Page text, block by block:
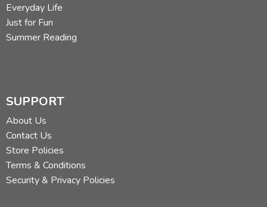
Everyday Life
Just for Fun
Summer Reading
SUPPORT
About Us
Contact Us
Store Policies
Terms & Conditions
Security & Privacy Policies